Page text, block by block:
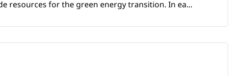
resources for the green energy transition. In ea...